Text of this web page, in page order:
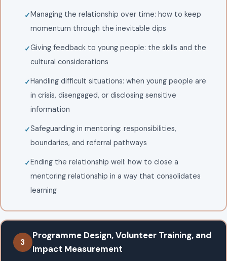
Managing the relationship over time: how to keep
momentum through the inevitable dips
Giving feedback to young people: the skills and the
cultural considerations
Handling difficult situations: when young people are
in crisis, disengaged, or disclosing sensitive
information
Safeguarding in mentoring: responsibilities,
boundaries, and referral pathways
Ending the relationship well: how to close a
mentoring relationship in a way that consolidates
learning
3
Programme Design, Volunteer Training, and
Impact Measurement